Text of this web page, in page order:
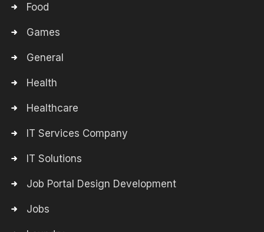
Food
Games
General
Health
Healthcare
IT Services Company
IT Solutions
Job Portal Design Development
Jobs